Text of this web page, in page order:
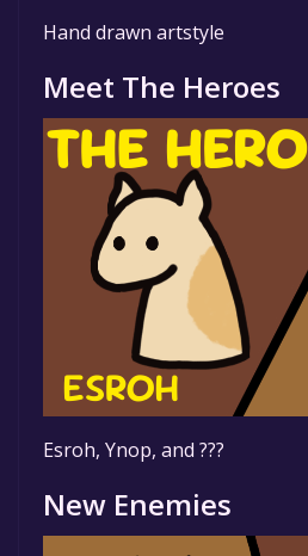
Hand drawn artstyle
Meet The Heroes
Esroh, Ynop, and ???
New Enemies